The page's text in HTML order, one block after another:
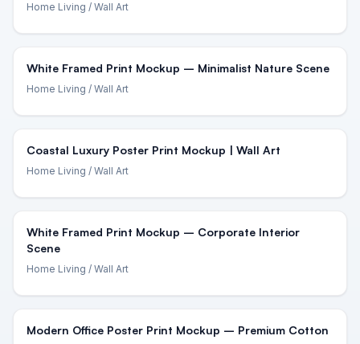
Home Living / Wall Art
White Framed Print Mockup – Minimalist Nature Scene
Home Living / Wall Art
Coastal Luxury Poster Print Mockup | Wall Art
Home Living / Wall Art
White Framed Print Mockup – Corporate Interior
Scene
Home Living / Wall Art
Modern Office Poster Print Mockup – Premium Cotton